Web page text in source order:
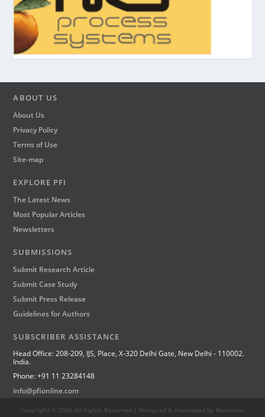
ABOUT US
About Us
Privacy Policy
Terms of Use
Site-map
EXPLORE PFI
The Latest News
Most Popular Articles
Newsletters
SUBMISSIONS
Submit Research Article
Submit Case Study
Submit Press Release
Guidelines for Authors
SUBSCRIBER ASSISTANCE
Head Office: 208-209, IJS, Place, X-320 Delhi Gate, New Delhi - 110002.
India.
Phone: +91 11 23284148
info@pfionline.com
Copyright © 2020 All Rights Reserved | Designed & Developed by Netnovaz